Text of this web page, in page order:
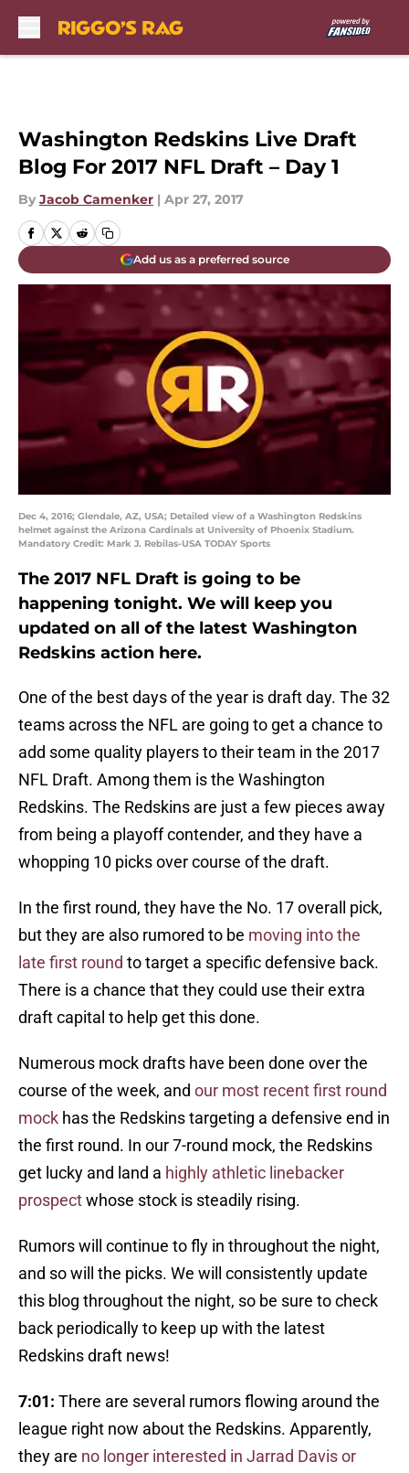
Washington Redskins Live Draft
Blog For 2017 NFL Draft – Day 1
By Jacob Camenker | Apr 27, 2017
Add us as a preferred source
Dec 4, 2016; Glendale, AZ, USA; Detailed view of a Washington Redskins
helmet against the Arizona Cardinals at University of Phoenix Stadium.
Mandatory Credit: Mark J. Rebilas-USA TODAY Sports
The 2017 NFL Draft is going to be
happening tonight. We will keep you
updated on all of the latest Washington
Redskins action here.
One of the best days of the year is draft day. The 32
teams across the NFL are going to get a chance to
add some quality players to their team in the 2017
NFL Draft. Among them is the Washington
Redskins. The Redskins are just a few pieces away
from being a playoff contender, and they have a
whopping 10 picks over course of the draft.
In the first round, they have the No. 17 overall pick,
but they are also rumored to be moving into the
late first round to target a specific defensive back.
There is a chance that they could use their extra
draft capital to help get this done.
Numerous mock drafts have been done over the
course of the week, and our most recent first round
mock has the Redskins targeting a defensive end in
the first round. In our 7-round mock, the Redskins
get lucky and land a highly athletic linebacker
prospectwhose stock is steadily rising.
Rumors will continue to fly in throughout the night,
and so will the picks. We will consistently update
this blog throughout the night, so be sure to check
back periodically to keep up with the latest
Redskins draft news!
7:01: There are several rumors flowing around the
league right now about the Redskins. Apparently,
they are no longer interested in Jarrad Davis or